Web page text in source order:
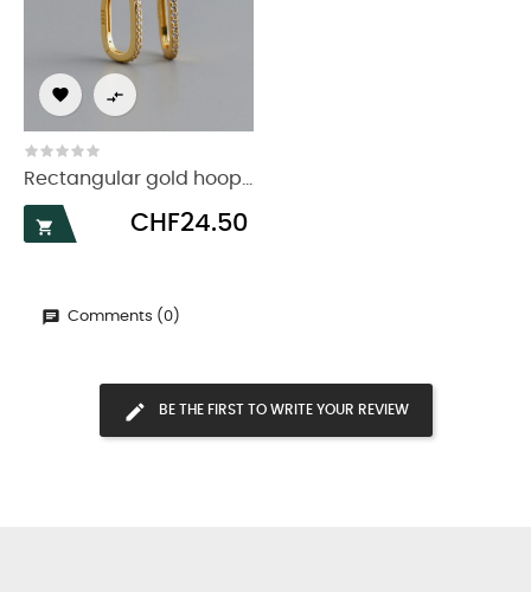
 
Rectangular gold hoop...

Price
CHF24.50
Comments (0)
BE THE FIRST TO WRITE YOUR REVIEW